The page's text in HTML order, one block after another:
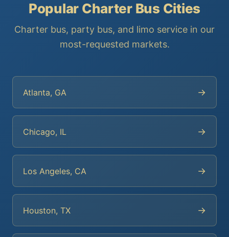
Popular Charter Bus Cities
Charter bus, party bus, and limo service in our
most-requested markets.
Atlanta, GA →
Chicago, IL →
Los Angeles, CA →
Houston, TX →